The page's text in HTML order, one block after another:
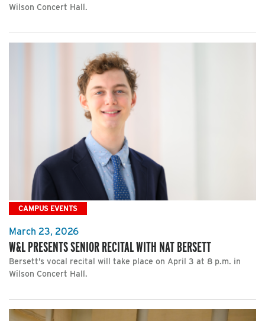
Wilson Concert Hall.
CAMPUS EVENTS
March 23, 2026
W&L PRESENTS SENIOR RECITAL WITH NAT BERSETT
Bersett’s vocal recital will take place on April 3 at 8 p.m. in
Wilson Concert Hall.